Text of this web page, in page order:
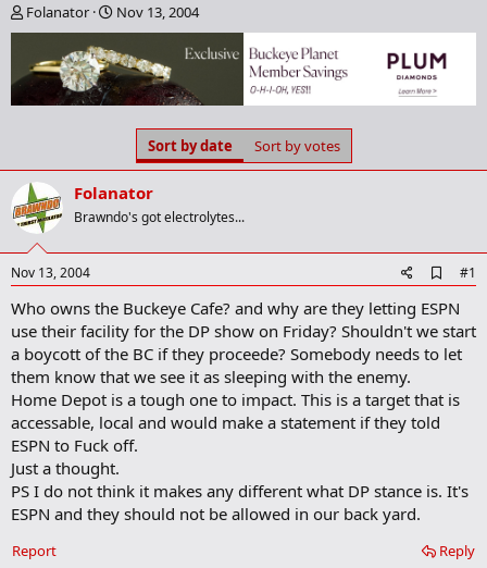
T
h
e
a
d
a
r
t
e
r
Folanator
S
t
a
r
t
d
e
Nov 13, 2004
Sort by date Sort by votes
Folanator
Brawndo's got electrolytes...
Nov 13, 2004
d
d
b
o
o
m
a
#1
Who owns the Buckeye Cafe? and why are they letting ESPN
use their facility for the DP show on Friday? Shouldn't we start
a boycott of the BC if they proceede? Somebody needs to let
them know that we see it as sleeping with the enemy.
Home Depot is a tough one to impact. This is a target that is
accessable, local and would make a statement if they told
ESPN to Fuck off.
Just a thought.
PS I do not think it makes any different what DP stance is. It's
ESPN and they should not be allowed in our back yard.
Reply
Report